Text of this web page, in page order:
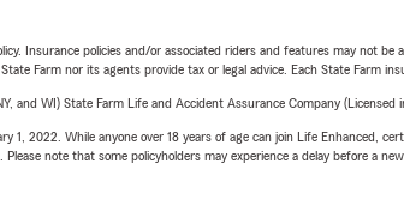
Insurance policies and/or associated riders and features may not
Farm nor its agents provide tax or legal advice. Each State Farm
WI) State Farm Life and Accident Assurance Company (Licensed
2022. While anyone over 18 years of age can join Life Enhanced,
note that some policyholders may experience a delay before a